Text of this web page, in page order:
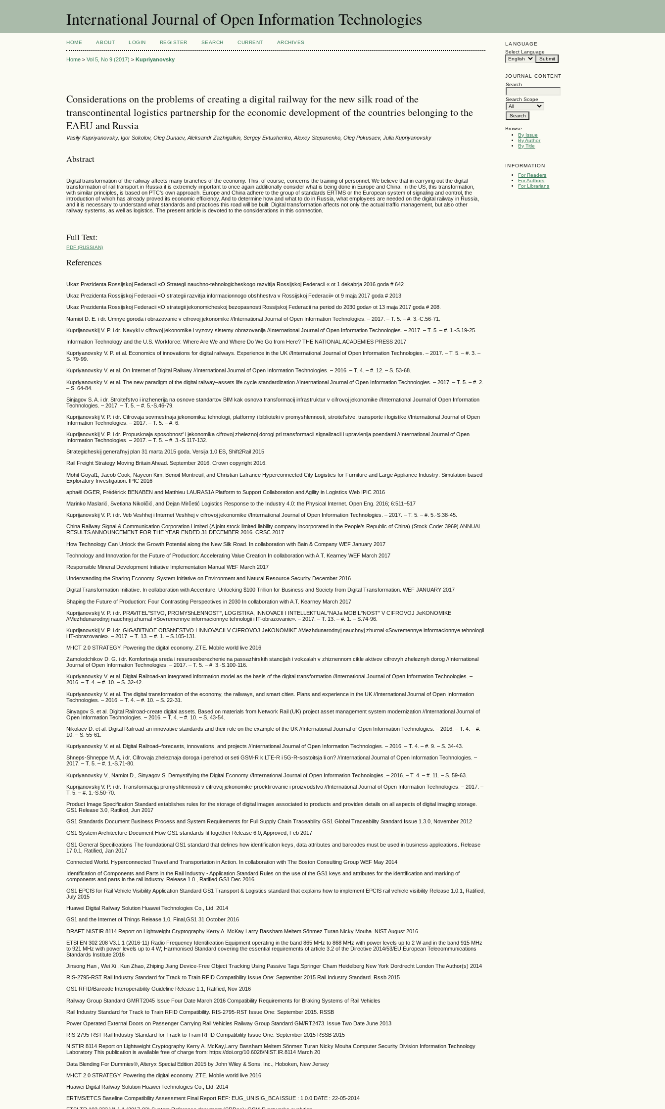
International Journal of Open Information Technologies
LANGUAGE
Select Language
JOURNAL CONTENT
Search
Search Scope
Browse
By Issue
By Author
By Title
INFORMATION
For Readers
For Authors
For Librarians
HOME ABOUT LOGIN REGISTER SEARCH CURRENT ARCHIVES
Home >Vol 5, No 9 (2017) >Kupriyanovsky
Considerations on the problems of creating a digital railway for the new silk road of the
transcontinental logistics partnership for the economic development of the countries belonging to the
EAEU and Russia
Vasily Kupriyanovsky, Igor Sokolov, Oleg Dunaev, Aleksandr Zazhigalkin, Sergey Evtushenko, Alexey Stepanenko, Oleg Pokusaev, Julia Kupriyanovsky
Abstract
Digital transformation of the railway affects many branches of the economy. This, of course, concerns the training of personnel. We believe that in carrying out the digital
transformation of rail transport in Russia it is extremely important to once again additionally consider what is being done in Europe and China. In the US, this transformation,
with similar principles, is based on PTC's own approach. Europe and China adhere to the group of standards ERTMS or the European system of signaling and control, the
introduction of which has already proved its economic efficiency. And to determine how and what to do in Russia, what employees are needed on the digital railway in Russia,
and it is necessary to understand what standards and practices this road will be built. Digital transformation affects not only the actual traffic management, but also other
railway systems, as well as logistics. The present article is devoted to the considerations in this connection.
Full Text:
PDF (RUSSIAN)
References
Ukaz Prezidenta Rossijskoj Federacii «O Strategii nauchno-tehnologicheskogo razvitija Rossijskoj Federacii « ot 1 dekabrja 2016 goda # 642
Ukaz Prezidenta Rossijskoj Federacii «O strategii razvitija informacionnogo obshhestva v Rossijskoj Federacii» ot 9 maja 2017 goda # 2013
Ukaz Prezidenta Rossijskoj Federacii «O strategii jekonomicheskoj bezopasnosti Rossijskoj Federacii na period do 2030 goda» ot 13 maja 2017 goda # 208.
Namiot D. E. i dr. Umnye goroda i obrazovanie v cifrovoj jekonomike //International Journal of Open Information Technologies. – 2017. – T. 5. – #. 3.-C.56-71.
Kuprijanovskij V. P. i dr. Navyki v cifrovoj jekonomike i vyzovy sistemy obrazovanija //International Journal of Open Information Technologies. – 2017. – T. 5. – #. 1.-S.19-25.
Information Technology and the U.S. Workforce: Where Are We and Where Do We Go from Here? THE NATIONAL ACADEMIES PRESS 2017
Kupriyanovsky V. P. et al. Economics of innovations for digital railways. Experience in the UK //International Journal of Open Information Technologies. – 2017. – T. 5. – #. 3. –
S. 79-99.
Kupriyanovsky V. et al. On Internet of Digital Railway //International Journal of Open Information Technologies. – 2016. – T. 4. – #. 12. – S. 53-68.
Kupriyanovsky V. et al. The new paradigm of the digital railway–assets life cycle standardization //International Journal of Open Information Technologies. – 2017. – T. 5. – #. 2.
– S. 64-84.
Sinjagov S. A. i dr. Stroitel'stvo i inzhenerija na osnove standartov BIM kak osnova transformacij infrastruktur v cifrovoj jekonomike //International Journal of Open Information
Technologies. – 2017. – T. 5. – #. 5.-S.46-79.
Kuprijanovskij V. P. i dr. Cifrovaja sovmestnaja jekonomika: tehnologii, platformy i biblioteki v promyshlennosti, stroitel'stve, transporte i logistike //International Journal of Open
Information Technologies. – 2017. – T. 5. – #. 6.
Kuprijanovskij V. P. i dr. Propusknaja sposobnost' i jekonomika cifrovoj zheleznoj dorogi pri transformacii signalizacii i upravlenija poezdami //International Journal of Open
Information Technologies. – 2017. – T. 5. – #. 3.-S.117-132.
Strategicheskij general'nyj plan 31 marta 2015 goda. Versija 1.0 ES, Shift2Rail 2015
Rail Freight Strategy Moving Britain Ahead. September 2016. Crown copyright 2016.
Mohit Goyal1, Jacob Cook, Nayeon Kim, Benoit Montreuil, and Christian Lafrance Hyperconnected City Logistics for Furniture and Large Appliance Industry: Simulation-based
Exploratory Investigation. IPIC 2016
aphaël OGER, Frédérick BENABEN and Matthieu LAURAS1A Platform to Support Collaboration and Agility in Logistics Web IPIC 2016
Marinko Maslarić, Svetlana Nikoličić, and Dejan Mirčetić Logistics Response to the Industry 4.0: the Physical Internet. Open Eng. 2016; 6:511–517
Kuprijanovskij V. P. i dr. Veb Veshhej i Internet Veshhej v cifrovoj jekonomike //International Journal of Open Information Technologies. – 2017. – T. 5. – #. 5.-S.38-45.
China Railway Signal & Communication Corporation Limited (A joint stock limited liability company incorporated in the People’s Republic of China) (Stock Code: 3969) ANNUAL
RESULTS ANNOUNCEMENT FOR THE YEAR ENDED 31 DECEMBER 2016. CRSC 2017
How Technology Can Unlock the Growth Potential along the New Silk Road. In collaboration with Bain & Company WEF January 2017
Technology and Innovation for the Future of Production: Accelerating Value Creation In collaboration with A.T. Kearney WEF March 2017
Responsible Mineral Development Initiative Implementation Manual WEF March 2017
Understanding the Sharing Economy. System Initiative on Environment and Natural Resource Security December 2016
Digital Transformation Initiative. In collaboration with Accenture. Unlocking $100 Trillion for Business and Society from Digital Transformation. WEF JANUARY 2017
Shaping the Future of Production: Four Contrasting Perspectives in 2030 In collaboration with A.T. Kearney March 2017
Kuprijanovskij V. P. i dr. PRAVITEL''STVO, PROMYShLENNOST'', LOGISTIKA, INNOVACII I INTELLEKTUAL''NAJa MOBIL''NOST'' V CIFROVOJ JeKONOMIKE
//Mezhdunarodnyj nauchnyj zhurnal «Sovremennye informacionnye tehnologii i IT-obrazovanie». – 2017. – T. 13. – #. 1. – S.74-96.
Kuprijanovskij V. P. i dr. GIGABITNOE OBShhESTVO I INNOVACII V CIFROVOJ JeKONOMIKE //Mezhdunarodnyj nauchnyj zhurnal «Sovremennye informacionnye tehnologii
i IT-obrazovanie». – 2017. – T. 13. – #. 1. – S.105-131.
M-ICT 2.0 STRATEGY. Powering the digital economy. ZTE. Mobile world live 2016
Zamolodchikov D. G. i dr. Komfortnaja sreda i resursosberezhenie na passazhirskih stancijah i vokzalah v zhiznennom cikle aktivov cifrovyh zheleznyh dorog //International
Journal of Open Information Technologies. – 2017. – T. 5. – #. 3.-S.100-116.
Kupriyanovsky V. et al. Digital Railroad-an integrated information model as the basis of the digital transformation //International Journal of Open Information Technologies. –
2016. – T. 4. – #. 10. – S. 32-42.
Kupriyanovsky V. et al. The digital transformation of the economy, the railways, and smart cities. Plans and experience in the UK //International Journal of Open Information
Technologies. – 2016. – T. 4. – #. 10. – S. 22-31.
Sinyagov S. et al. Digital Railroad-create digital assets. Based on materials from Network Rail (UK) project asset management system modernization //International Journal of
Open Information Technologies. – 2016. – T. 4. – #. 10. – S. 43-54.
Nikolaev D. et al. Digital Railroad-an innovative standards and their role on the example of the UK //International Journal of Open Information Technologies. – 2016. – T. 4. – #.
10. – S. 55-61.
Kupriyanovsky V. et al. Digital Railroad–forecasts, innovations, and projects //International Journal of Open Information Technologies. – 2016. – T. 4. – #. 9. – S. 34-43.
Shneps-Shneppe M. A. i dr. Cifrovaja zheleznaja doroga i perehod ot seti GSM-R k LTE-R i 5G-R-sostoitsja li on? //International Journal of Open Information Technologies. –
2017. – T. 5. – #. 1.-S.71-80.
Kupriyanovsky V., Namiot D., Sinyagov S. Demystifying the Digital Economy //International Journal of Open Information Technologies. – 2016. – T. 4. – #. 11. – S. 59-63.
Kuprijanovskij V. P. i dr. Transformacija promyshlennosti v cifrovoj jekonomike-proektirovanie i proizvodstvo //International Journal of Open Information Technologies. – 2017. –
T. 5. – #. 1.-S.50-70.
Product Image Specification Standard establishes rules for the storage of digital images associated to products and provides details on all aspects of digital imaging storage.
GS1 Release 3.0, Ratified, Jun 2017
GS1 Standards Document Business Process and System Requirements for Full Supply Chain Traceability GS1 Global Traceability Standard Issue 1.3.0, November 2012
GS1 System Architecture Document How GS1 standards fit together Release 6.0, Approved, Feb 2017
GS1 General Specifications The foundational GS1 standard that defines how identification keys, data attributes and barcodes must be used in business applications. Release
17.0.1, Ratified, Jan 2017
Connected World. Hyperconnected Travel and Transportation in Action. In collaboration with The Boston Consulting Group WEF May 2014
Identification of Components and Parts in the Rail Industry - Application Standard Rules on the use of the GS1 keys and attributes for the identification and marking of
components and parts in the rail industry. Release 1.0., Ratified,GS1 Dec 2016
GS1 EPCIS for Rail Vehicle Visibility Application Standard GS1 Transport & Logistics standard that explains how to implement EPCIS rail vehicle visibility Release 1.0.1, Ratified,
July 2015
Huawei Digital Railway Solution Huawei Technologies Co., Ltd. 2014
GS1 and the Internet of Things Release 1.0, Final,GS1 31 October 2016
DRAFT NISTIR 8114 Report on Lightweight Cryptography Kerry A. McKay Larry Bassham Meltem Sönmez Turan Nicky Mouha. NIST August 2016
ETSI EN 302 208 V3.1.1 (2016-11) Radio Frequency Identification Equipment operating in the band 865 MHz to 868 MHz with power levels up to 2 W and in the band 915 MHz
to 921 MHz with power levels up to 4 W; Harmonised Standard covering the essential requirements of article 3.2 of the Directive 2014/53/EU.European Telecommunications
Standards Institute 2016
Jinsong Han , Wei Xi , Kun Zhao, Zhiping Jiang Device-Free Object Tracking Using Passive Tags.Springer Cham Heidelberg New York Dordrecht London The Author(s) 2014
RIS-2795-RST Rail Industry Standard for Track to Train RFID Compatibility Issue One: September 2015 Rail Industry Standard. Rssb 2015
GS1 RFID/Barcode Interoperability Guideline Release 1.1, Ratified, Nov 2016
Railway Group Standard GMRT2045 Issue Four Date March 2016 Compatibility Requirements for Braking Systems of Rail Vehicles
Rail Industry Standard for Track to Train RFID Compatibility. RIS-2795-RST Issue One: September 2015. RSSB
Power Operated External Doors on Passenger Carrying Rail Vehicles Railway Group Standard GM/RT2473. Issue Two Date June 2013
RIS-2795-RST Rail Industry Standard for Track to Train RFID Compatibility Issue One: September 2015 RSSB 2015
NISTIR 8114 Report on Lightweight Cryptography Kerry A. McKay,Larry Bassham,Meltem Sönmez Turan Nicky Mouha Computer Security Division Information Technology
Laboratory This publication is available free of charge from: https://doi.org/10.6028/NIST.IR.8114 March 20
Data Blending For Dummies®, Alteryx Special Edition 2015 by John Wiley & Sons, Inc., Hoboken, New Jersey
M-ICT 2.0 STRATEGY. Powering the digital economy. ZTE. Mobile world live 2016
Huawei Digital Railway Solution Huawei Technologies Co., Ltd. 2014
ERTMS/ETCS Baseline Compatibility Assessment Final Report REF: EUG_UNISIG_BCA ISSUE : 1.0.0 DATE : 22-05-2014